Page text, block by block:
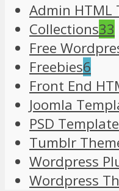
Admin HTML
Collections33
Free
Freebies6
Front End
Joomla
PSD
Tumblr
Wordpress
Wordpress